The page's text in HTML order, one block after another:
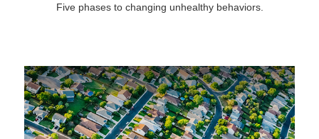
Five phases to changing unhealthy behaviors.